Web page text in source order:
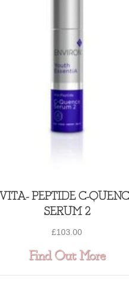
VITA- PEPTIDE C-
SERUM 2
£103.00
Find Out More